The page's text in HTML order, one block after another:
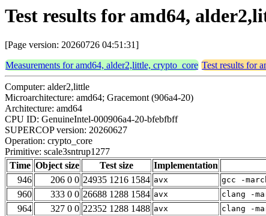
Test results for amd64,
[Page version: 20260726 04:51:31]
Measurements for amd64, alder2,little, crypto_core Test results for
Computer: alder2,little
Microarchitecture: amd64; Gracemont (906a4-20)
Architecture: amd64
CPU ID: GenuineIntel-000906a4-20-bfebfbff
SUPERCOP version: 20260627
Operation: crypto_core
Primitive: scale3sntrup1277
Time Object size Test size Implementation
946
206 0 0 24935 1216 1584 avx gcc -
960
333 0 0 26688 1288 1584 avx clang -
964
327 0 0 22352 1288 1488 avx clang -